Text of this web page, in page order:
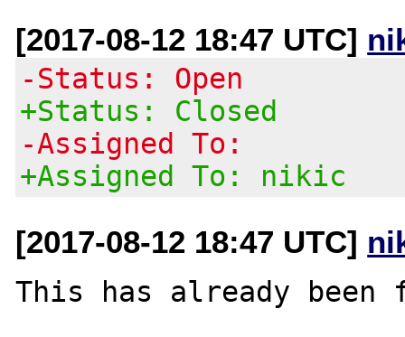
[2017-08-12 18:47 UTC]
-Status: Open
+Status: Closed
-Assigned To:
+Assigned To: nikic
[2017-08-12 18:47 UTC]
This has already